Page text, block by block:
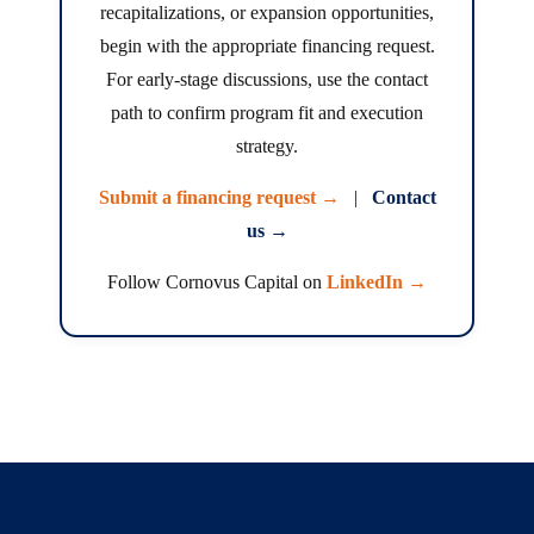
recapitalizations, or expansion opportunities,
begin with the appropriate financing request.
For early-stage discussions, use the contact
path to confirm program fit and execution
strategy.
Submit a financing request → | Contact
us →
Follow Cornovus Capital on LinkedIn →